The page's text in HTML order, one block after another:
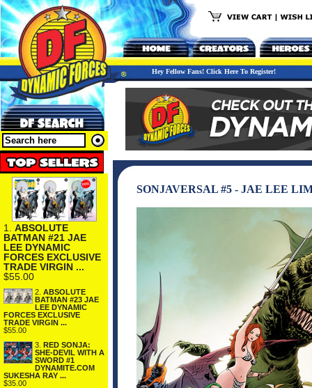
Hey Fellow Fans! Click Here To Register!
1. ABSOLUTE
BATMAN #21 JAE
LEE DYNAMIC
FORCES EXCLUSIVE
TRADE VIRGIN ...
$55.00
2. ABSOLUTE
BATMAN #23 JAE
LEE DYNAMIC
FORCES EXCLUSIVE
TRADE VIRGIN ...
$55.00
3. RED SONJA:
SHE-DEVIL WITH A
SWORD #1
DYNAMITE.COM
SUKESHA RAY ...
$35.00
SONJAVERSAL #5 - JAE LEE